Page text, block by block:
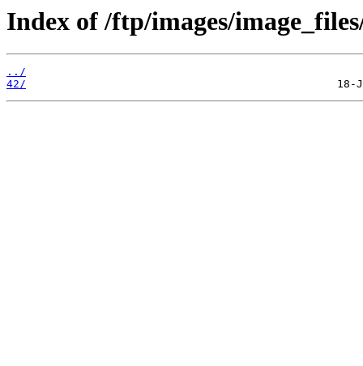
Index of /ftp/images/
../
42/